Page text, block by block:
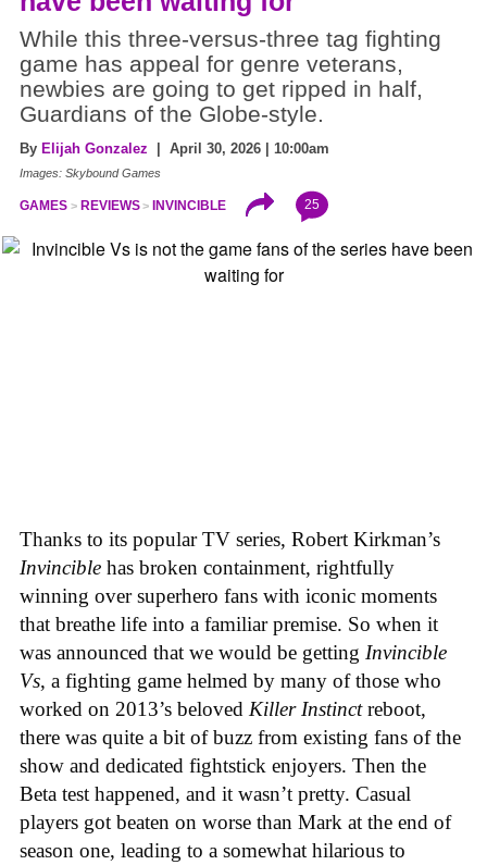
While this three-versus-three tag fighting
game has appeal for genre veterans,
newbies are going to get ripped in half,
Guardians of the Globe-style.
By Elijah Gonzalez | April 30, 2026 | 10:00am
Images: Skybound Games
GAMES REVIEWS INVINCIBLE 25
Thanks to its popular TV series, Robert Kirkman’s
Invincible has broken containment, rightfully
winning over superhero fans with iconic moments
that breathe life into a familiar premise. So when it
was announced that we would be getting Invincible
Vs, a fighting game helmed by many of those who
worked on 2013’s beloved Killer Instinctreboot,
there was quite a bit of buzz from existing fans of the
show and dedicated fightstick enjoyers. Then the
Beta test happened, and it wasn’t pretty. Casual
players got beaten on worse than Mark at the end of
season one, leading to a somewhat hilarious to